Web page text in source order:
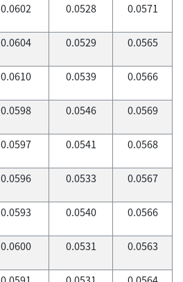
0.0602 0.0528 0.0571
0.0604 0.0529 0.0565
0.0610 0.0539 0.0566
0.0598 0.0546 0.0569
0.0597 0.0541 0.0568
0.0596 0.0533 0.0567
0.0593 0.0540 0.0566
0.0600 0.0531 0.0563